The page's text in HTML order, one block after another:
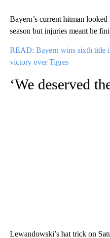
Bayern’s current hitman
season but injuries meant he
READ: Bayern wins sixth title
victory over Tigres
‘We deserved
Lewandowski’s hat trick on